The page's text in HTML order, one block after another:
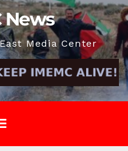
News
Media Center